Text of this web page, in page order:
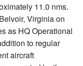
11.0 nms.
Virginia on
as HQ Operational
to regular
aircraft